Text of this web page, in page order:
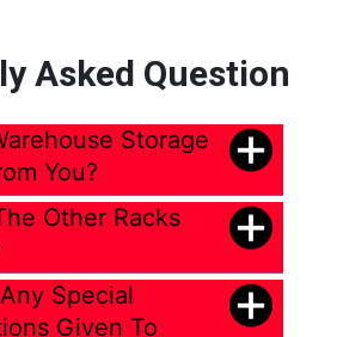
Asked Question
Storage
You?
Other Racks
Special
Given To